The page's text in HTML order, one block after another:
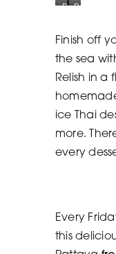
Delectable
Station
Pasta
Finish off
the sea
Relish in a
ice Thai
more.
every
Every
this